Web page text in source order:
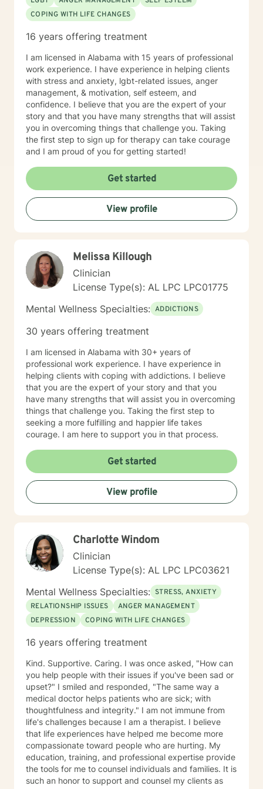
COPING WITH LIFE CHANGES
16 years offering treatment
I am licensed in Alabama with 15 years of professional
work experience. I have experience in helping clients
with stress and anxiety, lgbt-related issues, anger
management, & motivation, self esteem, and
confidence. I believe that you are the expert of your
story and that you have many strengths that will assist
you in overcoming things that challenge you. Taking
the first step to sign up for therapy can take courage
and I am proud of you for getting started!
Get started
View profile
Melissa Killough
Clinician
License Type(s): AL LPC LPC01775
Mental Wellness Specialties: ADDICTIONS
30 years offering treatment
I am licensed in Alabama with 30+ years of
professional work experience. I have experience in
helping clients with coping with addictions. I believe
that you are the expert of your story and that you
have many strengths that will assist you in overcoming
things that challenge you. Taking the first step to
seeking a more fulfilling and happier life takes
courage. I am here to support you in that process.
Get started
View profile
Charlotte Windom
Clinician
License Type(s): AL LPC LPC03621
Mental Wellness Specialties: STRESS, ANXIETY
RELATIONSHIP ISSUES
ANGER MANAGEMENT
DEPRESSION
COPING WITH LIFE CHANGES
16 years offering treatment
Kind. Supportive. Caring. I was once asked, "How can
you help people with their issues if you've been sad or
upset?" I smiled and responded, "The same way a
medical doctor helps patients who are sick; with
thoughtfulness and integrity." I am not immune from
life's challenges because I am a therapist. I believe
that life experiences have helped me become more
compassionate toward people who are hurting. My
education, training, and professional expertise provide
the tools for me to counsel individuals and families. It is
such an honor to support and counsel my clients as